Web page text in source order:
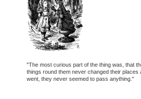
"The most curious part of the thing was, that
things round them never changed their places
went, they never seemed to pass anything."